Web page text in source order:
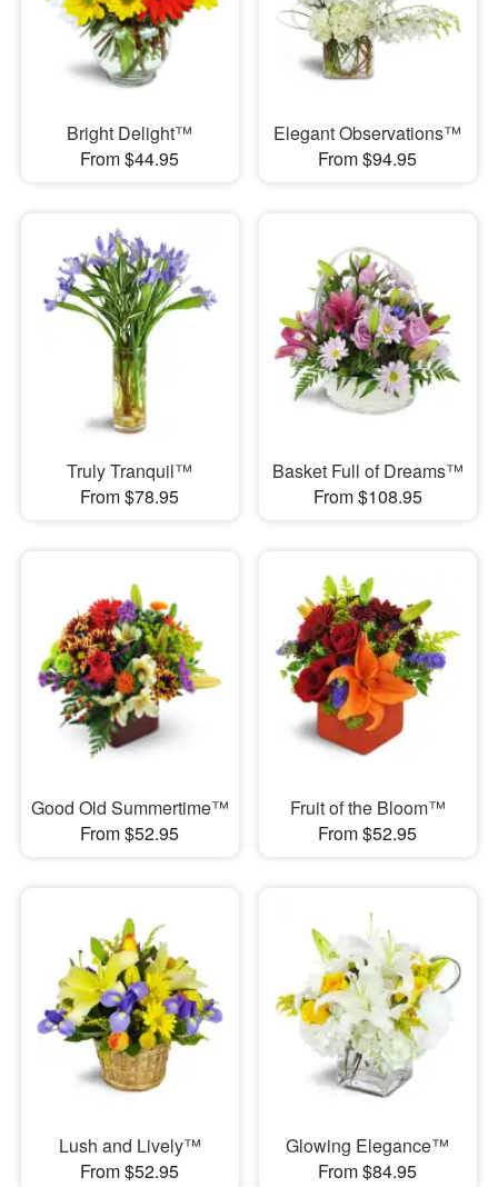
Bright Delight™
From $44.95
Elegant Observations™
From $94.95
Truly Tranquil™
From $78.95
Basket Full of Dreams™
From $108.95
Good Old Summertime™
From $52.95
Fruit of the Bloom™
From $52.95
Lush and Lively™
From $52.95
Glowing Elegance™
From $84.95